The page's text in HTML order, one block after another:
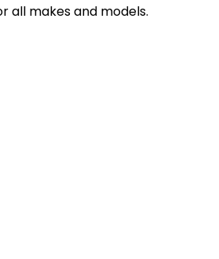
all makes and models.